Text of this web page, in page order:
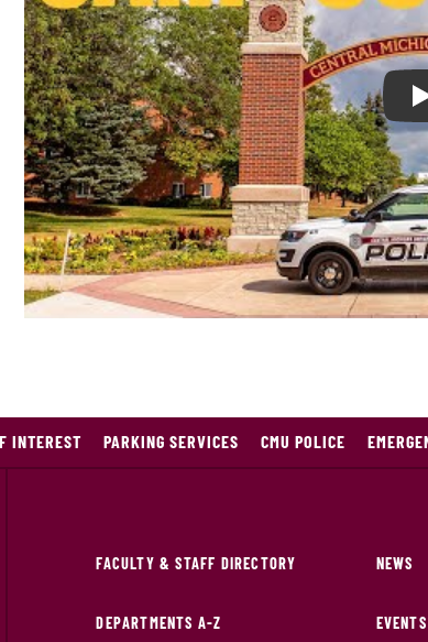
INTEREST PARKING SERVICES CMU POLICE
FACULTY & STAFF DIRECTORY
DEPARTMENTS A-Z
NEWS
EVENTS